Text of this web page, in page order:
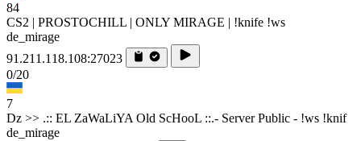
84
CS2 | PROSTOCHILL | ONLY MIRAGE | !knife !ws
de_mirage
91.211.118.108:27023
0/20
7
Dz >> .:: EL ZaWaLiYA Old ScHooL ::.- Server Public - !ws !knif
de_mirage